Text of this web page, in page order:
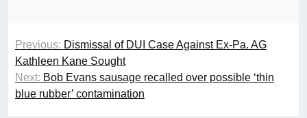
Previous: Dismissal of DUI Case Against Ex-Pa. AG
Kathleen Kane Sought
Next: Bob Evans sausage recalled over possible ‘thin
blue rubber’ contamination